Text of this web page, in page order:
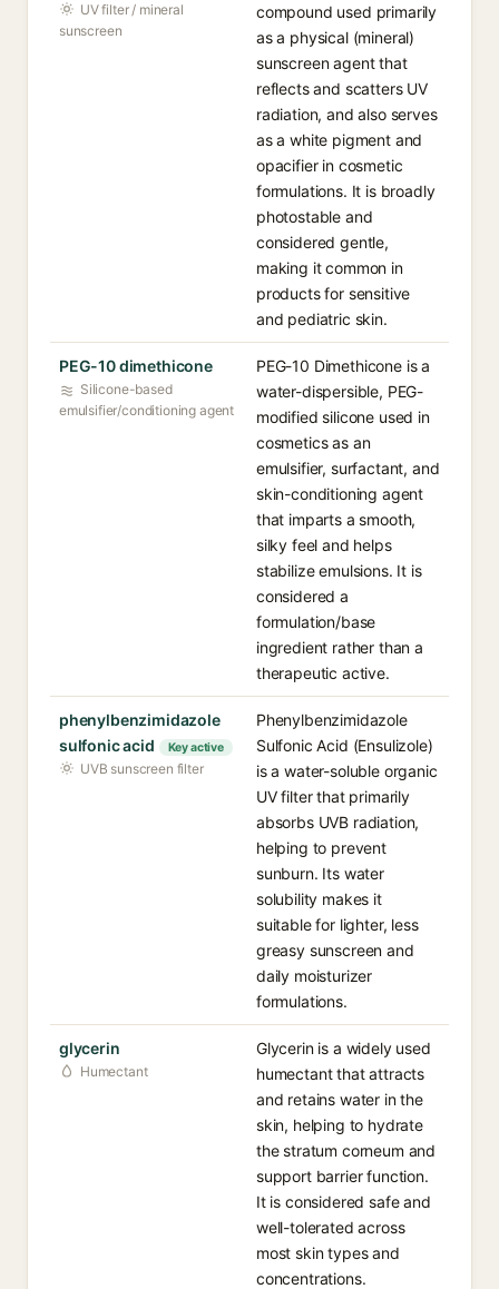
UV filter / mineral
sunscreen
compound used primarily
as a physical (mineral)
sunscreen agent that
reflects and scatters UV
radiation, and also serves
as a white pigment and
opacifier in cosmetic
formulations. It is broadly
photostable and
considered gentle,
making it common in
products for sensitive
and pediatric skin.
PEG-10 dimethicone
Silicone-based
emulsifier/conditioning agent
PEG-10 Dimethicone is a
water-dispersible, PEG-
modified silicone used in
cosmetics as an
emulsifier, surfactant, and
skin-conditioning agent
that imparts a smooth,
silky feel and helps
stabilize emulsions. It is
considered a
formulation/base
ingredient rather than a
therapeutic active.
phenylbenzimidazole
sulfonic acid
Key active
UVB sunscreen filter
Phenylbenzimidazole
Sulfonic Acid (Ensulizole)
is a water-soluble organic
UV filter that primarily
absorbs UVB radiation,
helping to prevent
sunburn. Its water
solubility makes it
suitable for lighter, less
greasy sunscreen and
daily moisturizer
formulations.
glycerin
Humectant
Glycerin is a widely used
humectant that attracts
and retains water in the
skin, helping to hydrate
the stratum corneum and
support barrier function.
It is considered safe and
well-tolerated across
most skin types and
concentrations.